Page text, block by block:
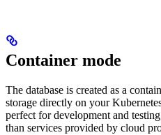
Container mode
The database is created as a
storage directly on your
perfect for development and
than services provided by cloud